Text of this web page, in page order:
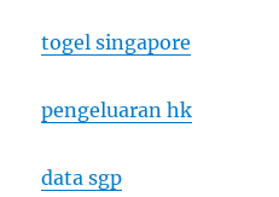
togel singapore
pengeluaran hk
data sgp